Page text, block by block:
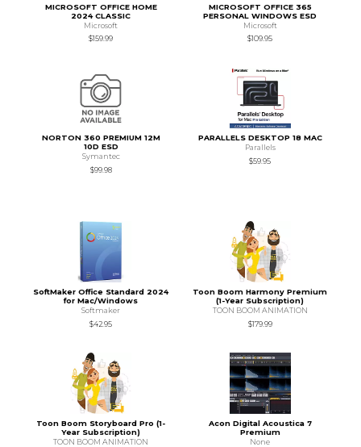
MICROSOFT OFFICE HOME
2024 CLASSIC
Microsoft
$159.99
MICROSOFT OFFICE 365
PERSONAL WINDOWS ESD
Microsoft
$109.95
NORTON 360 PREMIUM 12M
10D ESD
Symantec
$99.98
PARALLELS DESKTOP 18 MAC
Parallels
$59.95
SoftMaker Office Standard 2024
for Mac/Windows
Softmaker
$42.95
Toon Boom Harmony Premium
(1-Year Subscription)
TOON BOOM ANIMATION
$179.99
Toon Boom Storyboard Pro (1-
Year Subscription)
TOON BOOM ANIMATION
Acon Digital Acoustica 7
Premium
None